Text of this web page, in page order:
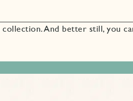
And better still, you